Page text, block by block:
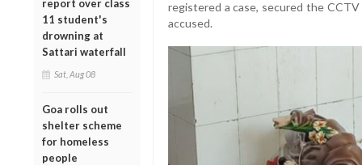
report over class
11 student's
drowning at
Sattari waterfall
Sat, Aug 08
Goa rolls out
shelter scheme
for homeless
people
registered a case, secured the
accused.